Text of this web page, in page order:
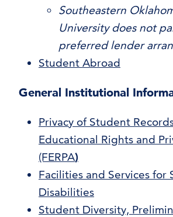
Southeastern
University does not
preferred lender
Student Abroad
General Institutional
Privacy of Student
Educational Rights and
(FERPA)
Facilities and Services for
Disabilities
Student Diversity,